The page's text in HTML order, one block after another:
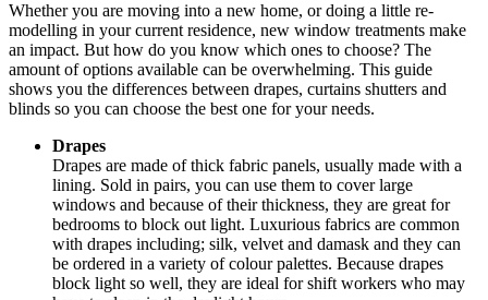
Whether you are moving into a new home, or doing a little re-
modelling in your current residence, new window treatments make
an impact. But how do you know which ones to choose? The
amount of options available can be overwhelming. This guide
shows you the differences between drapes, curtains shutters and
blinds so you can choose the best one for your needs.
Drapes
Drapes are made of thick fabric panels, usually made with a
lining. Sold in pairs, you can use them to cover large
windows and because of their thickness, they are great for
bedrooms to block out light. Luxurious fabrics are common
with drapes including; silk, velvet and damask and they can
be ordered in a variety of colour palettes. Because drapes
block light so well, they are ideal for shift workers who may